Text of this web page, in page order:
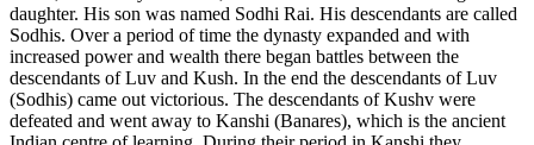
daughter. His son was named Sodhi Rai. His descendants are called
Sodhis. Over a period of time the dynasty expanded and with
increased power and wealth there began battles between the
descendants of Luv and Kush. In the end the descendants of Luv
(Sodhis) came out victorious. The descendants of Kushv were
defeated and went away to Kanshi (Banares), which is the ancient